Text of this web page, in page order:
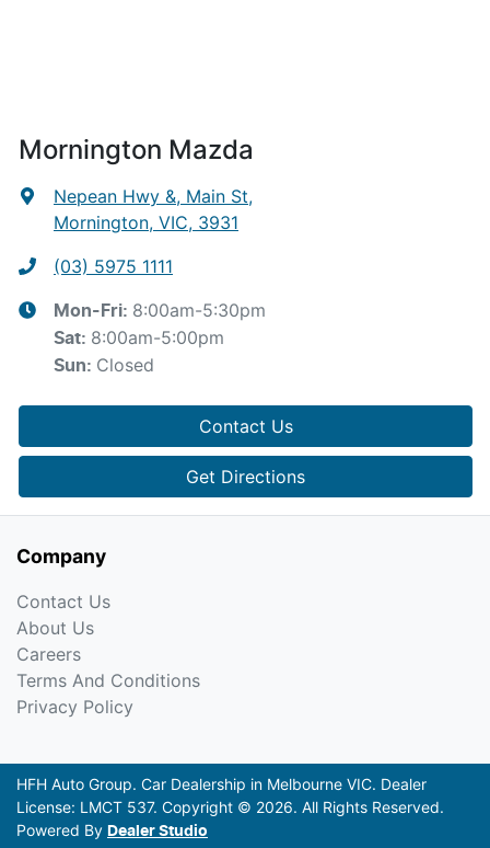
Mornington Mazda
Nepean Hwy &, Main St,
Mornington, VIC, 3931
(03) 5975 1111
Mon-Fri: 8:00am-5:30pm
Sat: 8:00am-5:00pm
Sun: Closed
Contact Us
Get Directions
Company
Contact Us
About Us
Careers
Terms And Conditions
Privacy Policy
HFH Auto Group. Car Dealership in Melbourne VIC. Dealer
License: LMCT 537. Copyright © 2026. All Rights Reserved.
Powered By Dealer Studio